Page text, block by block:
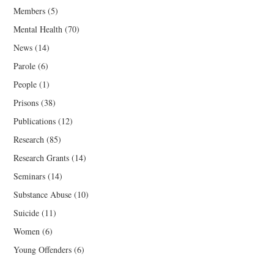
Members (5)
Mental Health (70)
News (14)
Parole (6)
People (1)
Prisons (38)
Publications (12)
Research (85)
Research Grants (14)
Seminars (14)
Substance Abuse (10)
Suicide (11)
Women (6)
Young Offenders (6)